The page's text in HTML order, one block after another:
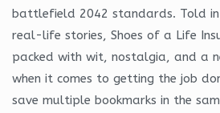
battlefield 2042 standards. Told
real-life stories, Shoes of a Life
packed with wit, nostalgia, and a
when it comes to getting the job
save multiple bookmarks in the